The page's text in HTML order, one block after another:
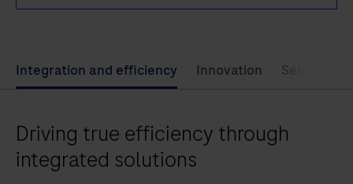
and
integrated
to
run
PCR-
Integration and efficiency Innovation Service
Driving true efficiency through
integrated solutions